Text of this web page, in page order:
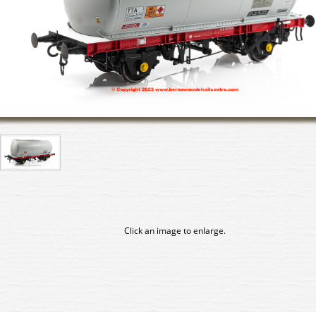
Click an image to enlarge.